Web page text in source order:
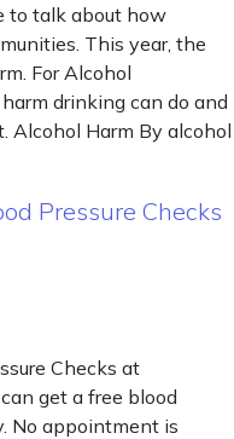
to talk about how
This year, the
For Alcohol
drinking can do and
Alcohol Harm By alcohol
Pressure Checks
Checks at
get a free blood
No appointment is